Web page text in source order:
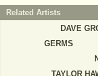
Related Artists
DAVE
GERMS
TAYLOR